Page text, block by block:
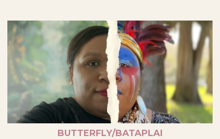
BUTTERFLY/BATAPLAI